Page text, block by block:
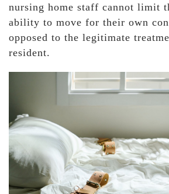
nursing home staff cannot limit
ability to move for their own
opposed to the legitimate
resident.